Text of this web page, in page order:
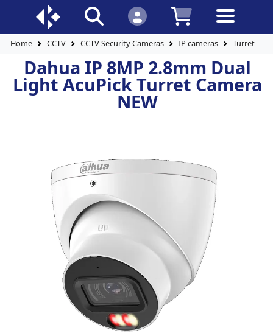
Home CCTV CCTV Security Cameras IP cameras Turret
Dahua IP 8MP 2.8mm Dual
Light AcuPick Turret Camera
NEW